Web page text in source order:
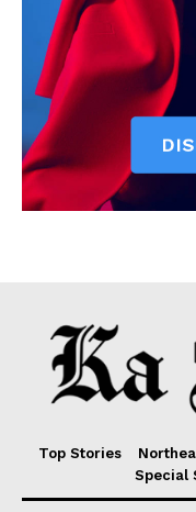
Top Stories
Special